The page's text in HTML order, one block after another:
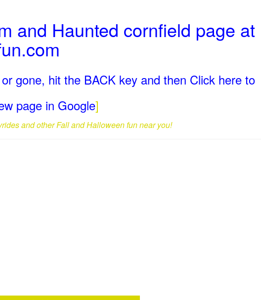
and Haunted cornfield page at
gone, hit the BACK key and then Click here to
page in Google]
and other Fall and Halloween fun near you!